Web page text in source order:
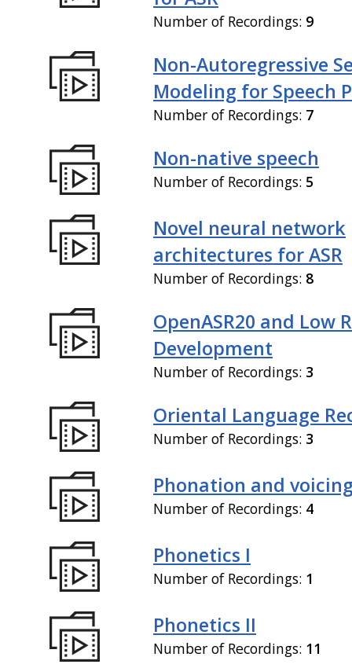
Number of Recordings: 9
Non-Autoregressive
Modeling for Speech
Number of Recordings: 7
Non-native speech
Number of Recordings: 5
Novel neural network
architectures for ASR
Number of Recordings: 8
OpenASR20 and Low
Development
Number of Recordings: 3
Oriental Language
Number of Recordings: 3
Phonation and
Number of Recordings: 4
Phonetics I
Number of Recordings: 1
Phonetics II
Number of Recordings: 11